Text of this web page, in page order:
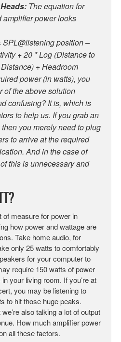
The equation for
power looks
SPL@listening position –
+ 20 * Log (Distance to
+ Headroom
power (in watts), you
of the above solution
confusing? It is, which is
to help us. If you grab an
you merely need to plug
to arrive at the required
And in the case of
this is unnecessary and
of measure for power in
how power and wattage are
Take home audio, for
only 25 watts to comfortably
for your computer to
require 150 watts of power
your living room. If you’re at
you may be listening to
to hit those huge peaks.
also talking a lot of output
How much amplifier power
all these factors.